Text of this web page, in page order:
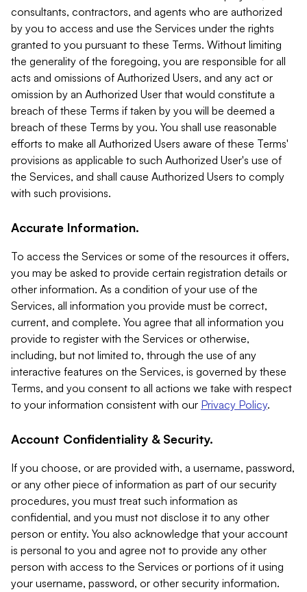
consultants, contractors, and agents who are authorized
by you to access and use the Services under the rights
granted to you pursuant to these Terms. Without limiting
the generality of the foregoing, you are responsible for all
acts and omissions of Authorized Users, and any act or
omission by an Authorized User that would constitute a
breach of these Terms if taken by you will be deemed a
breach of these Terms by you. You shall use reasonable
efforts to make all Authorized Users aware of these Terms'
provisions as applicable to such Authorized User's use of
the Services, and shall cause Authorized Users to comply
with such provisions.
Accurate Information.
To access the Services or some of the resources it offers,
you may be asked to provide certain registration details or
other information. As a condition of your use of the
Services, all information you provide must be correct,
current, and complete. You agree that all information you
provide to register with the Services or otherwise,
including, but not limited to, through the use of any
interactive features on the Services, is governed by these
Terms, and you consent to all actions we take with respect
to your information consistent with our Privacy Policy.
Account Confidentiality & Security.
If you choose, or are provided with, a username, password,
or any other piece of information as part of our security
procedures, you must treat such information as
confidential, and you must not disclose it to any other
person or entity. You also acknowledge that your account
is personal to you and agree not to provide any other
person with access to the Services or portions of it using
your username, password, or other security information.